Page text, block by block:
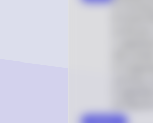
A.
B.
to the
C.
D. A
so they